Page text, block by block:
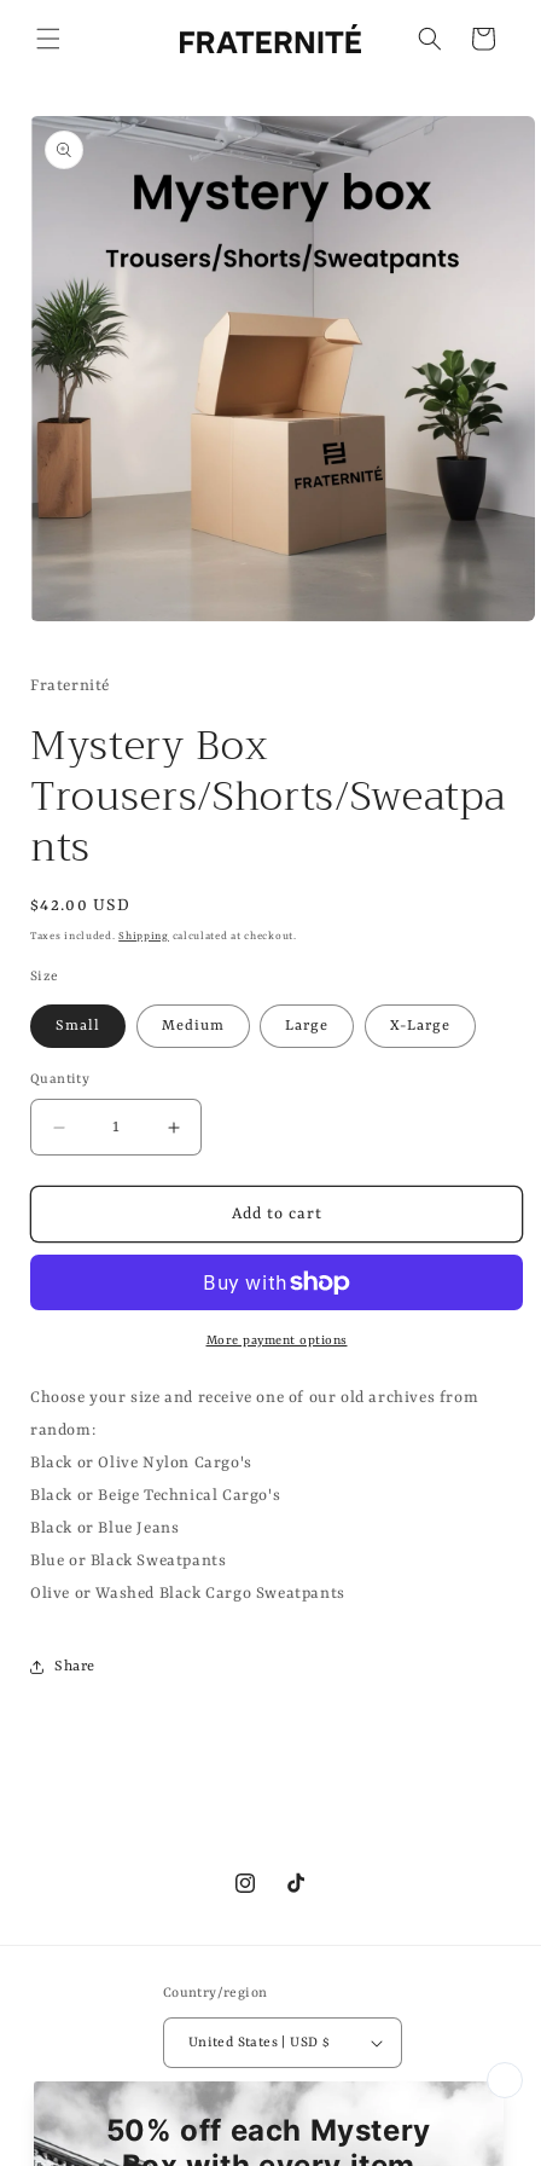
content
Cart
Skip to
product
information
in
Fraternité
Mystery Box
Trousers/Shorts/Sweatpa
nts
Regular
price
$42.00 USD
Taxes included.Shipping calculated at checkout.
Size
Small Medium Large X-Large
Quantity
Decrease
quantity
for
Box
Trousers/Shorts/Sweatpants
Increase
quantity
for
Mystery
Box
Trousers/Shorts/Sweatpants
Add to cart
More payment options
Choose your size and receive one of our old archives from
random:
Black or Olive Nylon Cargo's
Black or Beige Technical Cargo's
Black or Blue Jeans
Blue or Black Sweatpants
Olive or Washed Black Cargo Sweatpants
Share
InstagramTikTok
Country/region
United States | USD $
Payment
methods